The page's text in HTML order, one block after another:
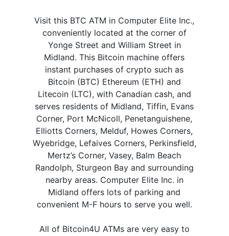
Visit this BTC ATM in Computer Elite Inc.,
conveniently located at the corner of
Yonge Street and William Street in
Midland. This Bitcoin machine offers
instant purchases of crypto such as
Bitcoin (BTC) Ethereum (ETH) and
Litecoin (LTC), with Canadian cash, and
serves residents of Midland, Tiffin, Evans
Corner, Port McNicoll, Penetanguishene,
Elliotts Corners, Melduf, Howes Corners,
Wyebridge, Lefaives Corners, Perkinsfield,
Mertz’s Corner, Vasey, Balm Beach
Randolph, Sturgeon Bay and surrounding
nearby areas. Computer Elite Inc. in
Midland offers lots of parking and
convenient M-F hours to serve you well.
All of Bitcoin4U ATMs are very easy to